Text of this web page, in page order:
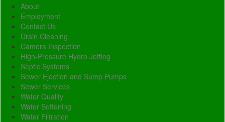
About
Employment
Contact Us
Drain Cleaning
Camera Inspection
High-Pressure Hydro Jetting
Septic Systems
Sewer Ejection and Sump Pumps
Sewer Services
Water Quality
Water Softening
Water Filtration